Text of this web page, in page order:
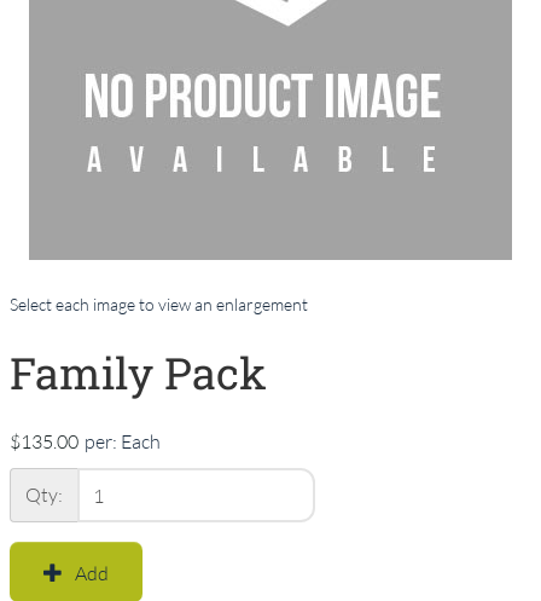
Select each image to view an enlargement
Family Pack
$135.00 per: Each
Qty:
Add